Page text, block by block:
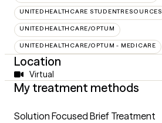
UNITEDHEALTHCARE STUDENTRESOURCES
UNITEDHEALTHCARE/OPTUM
UNITEDHEALTHCARE/OPTUM - MEDICARE
Location
Virtual
My treatment methods
Solution Focused Brief Treatment